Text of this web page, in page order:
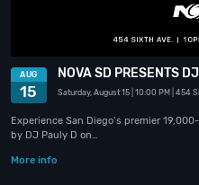
AUG
15
NOVA SD PRESENTS
Saturday, August 15 | 10:00 PM | 454
Experience San Diego’s premier
by DJ Pauly D on…
More info